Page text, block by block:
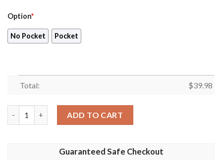
Option*
No Pocket Pocket
Total: $39.98
ADD TO CART
Guaranteed Safe Checkout